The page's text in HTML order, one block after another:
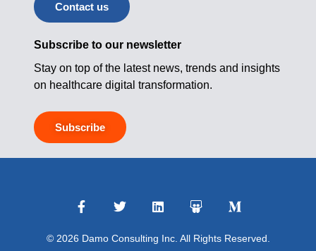
Contact us
Subscribe to our newsletter
Stay on top of the latest news, trends and insights
on healthcare digital transformation.
Subscribe
© 2026 Damo Consulting Inc. All Rights Reserved.